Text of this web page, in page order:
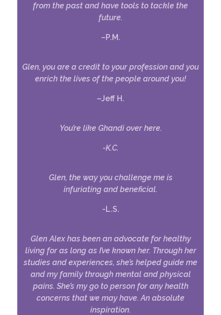
from the past and have tools to tackle the
future.
–P.M.
Glen, you are a credit to your profession and you
enrich the lives of the people around you!
–Jeff H.
You’re like Ghandi over here.
-K.C.
Glen, the way you challenge me is
infuriating and beneficial.
-L.S.
Glen Alex has been an advocate for healthy
living for as long as I’ve known her. Through her
studies and experiences, she’s helped guide me
and my family through mental and physical
pains. She’s my go to person for any health
concerns that we may have. An absolute
inspiration.